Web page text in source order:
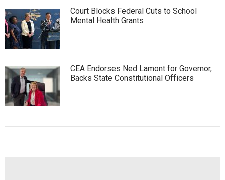
Court Blocks Federal Cuts to School
Mental Health Grants
CEA Endorses Ned Lamont for Governor,
Backs State Constitutional Officers